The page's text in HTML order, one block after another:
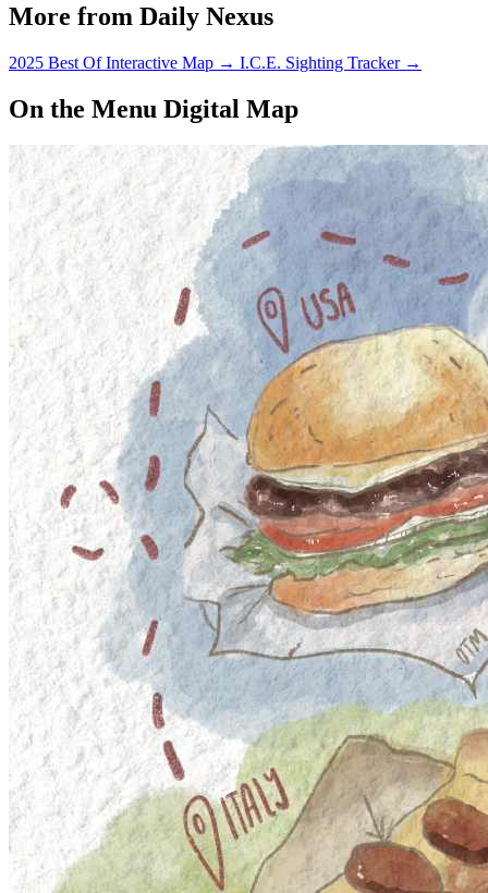
More from Daily Nexus
2025 Best Of Interactive Map → I.C.E. Sighting Tracker →
On the Menu Digital Map